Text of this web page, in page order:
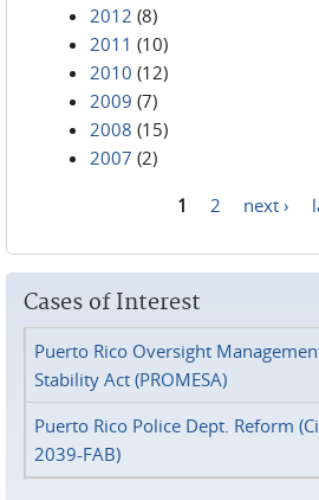
2012 (8)
2011 (10)
2010 (12)
2009 (7)
2008 (15)
2007 (2)
1 2 next ›
Cases of Interest
Puerto Rico Oversight
Stability Act (PROMESA)
Puerto Rico Police Dept. Reform
2039-FAB)